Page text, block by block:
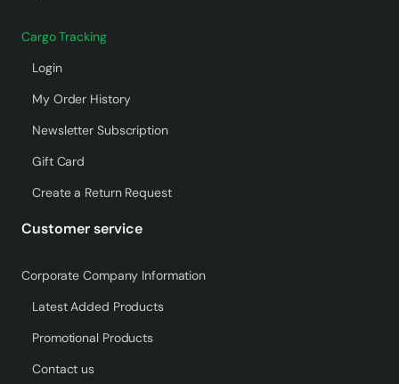
Cargo Tracking
Login
My Order History
Newsletter Subscription
Gift Card
Create a Return Request
Customer service
Corporate Company Information
Latest Added Products
Promotional Products
Contact us